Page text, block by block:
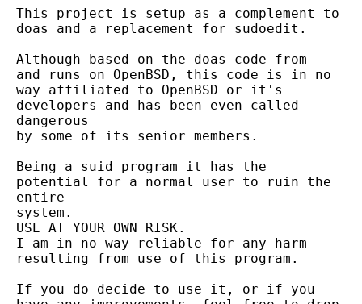
This project is setup as a complement to
doas and a replacement for sudoedit.
Although based on the doas code from -
and runs on OpenBSD, this code is in no
way affiliated to OpenBSD or it's
developers and has been even called
dangerous
by some of its senior members.
Being a suid program it has the
potential for a normal user to ruin the
entire
system.
USE AT YOUR OWN RISK.
I am in no way reliable for any harm
resulting from use of this program.
If you do decide to use it, or if you